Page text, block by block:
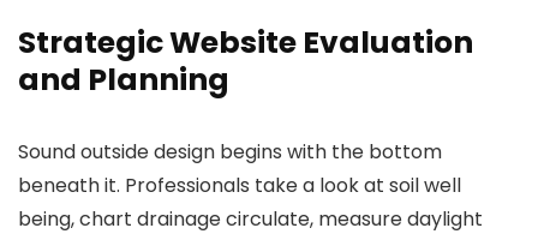
Strategic Website Evaluation
and Planning
Sound outside design begins with the bottom
beneath it. Professionals take a look at soil well
being, chart drainage circulate, measure daylight